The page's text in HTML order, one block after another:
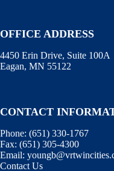
OFFICE ADDRESS
4450 Erin Drive, Suite 100A
Eagan, MN 55122
CONTACT
Phone: (651) 330-1767
Fax: (651) 305-4300
Email:
Contact Us